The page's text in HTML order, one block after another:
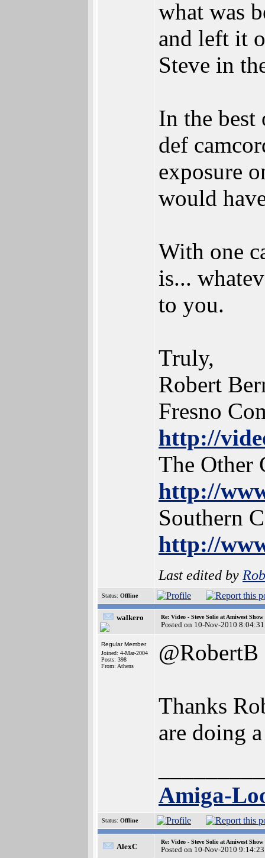
what was
and left it
Steve in
In the
def
exposure
would
With one
is...
to you.
Truly,
Robert
Fresno
http://
The Other
http://
Southern
http://
Last edited by
Status: Offline
walkero Re: Video - Steve Solie at Amiwest Show
Posted on 10-Nov-2010 8:04:31
Regular Member
Joined: 4-Mar-2004
Posts: 398
From: Athens
@RobertB
Thanks
are doing
Amiga-
Status: Offline
AlexC
Re: Video - Steve Solie at Amiwest Show
Posted on 10-Nov-2010 9:14:23